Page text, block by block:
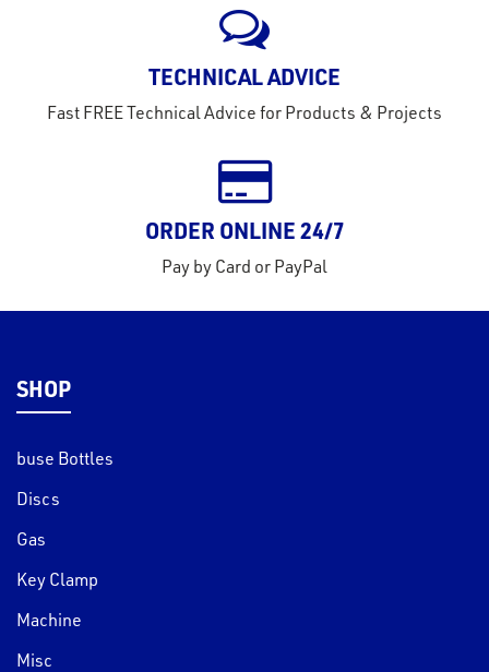
TECHNICAL ADVICE
Fast FREE Technical Advice for Products & Projects
ORDER ONLINE 24/7
Pay by Card or PayPal
SHOP
buse Bottles
Discs
Gas
Key Clamp
Machine
Misc